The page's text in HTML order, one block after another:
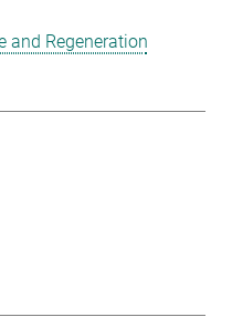
and Regeneration